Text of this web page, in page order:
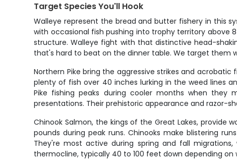
Target Species You'll Hook
Walleye represent the bread and butter fishery in this
with occasional fish pushing into trophy territory above
structure. Walleye fight with that distinctive head-
that's hard to beat on the dinner table. We target them
Northern Pike bring the aggressive strikes and
plenty of fish over 40 inches lurking in the weed lines
Pike fishing peaks during cooler months when
presentations. Their prehistoric appearance and
Chinook Salmon, the kings of the Great Lakes, provide
pounds during peak runs. Chinooks make blistering
They're most active during spring and fall
thermocline, typically 40 to 100 feet down depending